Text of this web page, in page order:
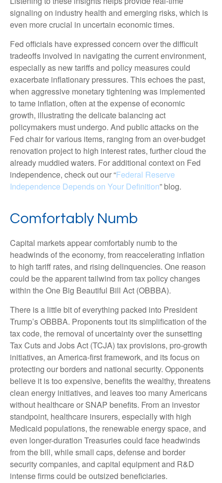
signaling on industry health and emerging risks, which is
even more crucial in uncertain economic times.
Fed officials have expressed concern over the difficult
tradeoffs involved in navigating the current environment,
especially as new tariffs and policy measures could
exacerbate inflationary pressures. This echoes the past,
when aggressive monetary tightening was implemented
to tame inflation, often at the expense of economic
growth, illustrating the delicate balancing act
policymakers must undergo. And public attacks on the
Fed chair for various items, ranging from an over-budget
renovation project to high interest rates, further cloud the
already muddied waters. For additional context on Fed
independence, check out our “Federal Reserve
Independence Depends on Your Definition” blog.
Comfortably Numb
Capital markets appear comfortably numb to the
headwinds of the economy, from reaccelerating inflation
to high tariff rates, and rising delinquencies. One reason
could be the apparent tailwind from tax policy changes
within the One Big Beautiful Bill Act (OBBBA).
There is a little bit of everything packed into President
Trump’s OBBBA. Proponents tout its simplification of the
tax code, the removal of uncertainty over the sunsetting
Tax Cuts and Jobs Act (TCJA) tax provisions, pro-growth
initiatives, an America-first framework, and its focus on
protecting our borders and national security. Opponents
believe it is too expensive, benefits the wealthy, threatens
clean energy initiatives, and leaves too many Americans
without healthcare or SNAP benefits. From an investor
standpoint, healthcare insurers, especially with high
Medicaid populations, the renewable energy space, and
even longer-duration Treasuries could face headwinds
from the bill, while small caps, defense and border
security companies, and capital equipment and R&D
intense firms could be outsized beneficiaries.